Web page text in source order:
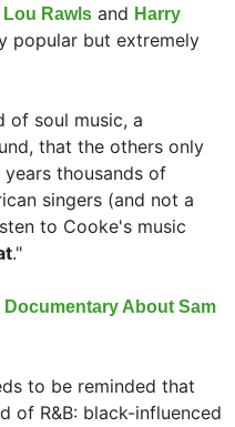
Lou Rawls and Harry
popular but extremely
of soul music, a
that the others only
thousands of
singers (and not a
to Cooke's music
."
About Sam
to be reminded that
of R&B: black-influenced